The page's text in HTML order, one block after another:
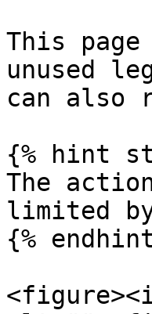
This
unused
can also
{% hint
The
limited
{%